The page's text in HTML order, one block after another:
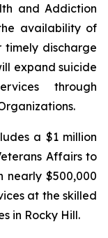
and Addiction
availability of
timely discharge
expand suicide
through
a $1 million
Affairs to
nearly $500,000
at the skilled
in Rocky Hill.